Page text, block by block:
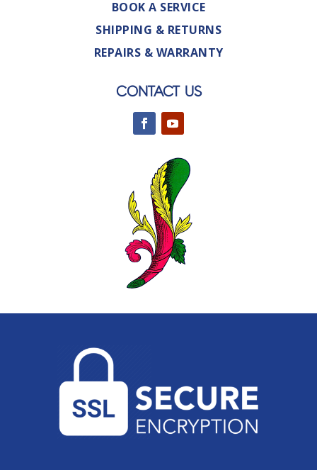
BOOK A SERVICE
SHIPPING & RETURNS
REPAIRS & WARRANTY
CONTACT US